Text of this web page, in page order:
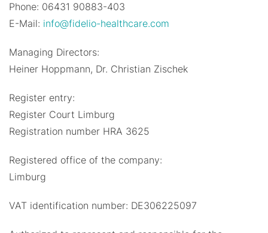
Phone: 06431 90883-403
E-Mail: info@fidelio-healthcare.com
Managing Directors:
Heiner Hoppmann, Dr. Christian Zischek
Register entry:
Register Court Limburg
Registration number HRA 3625
Registered office of the company:
Limburg
VAT identification number: DE306225097